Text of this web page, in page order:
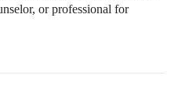
or professional for